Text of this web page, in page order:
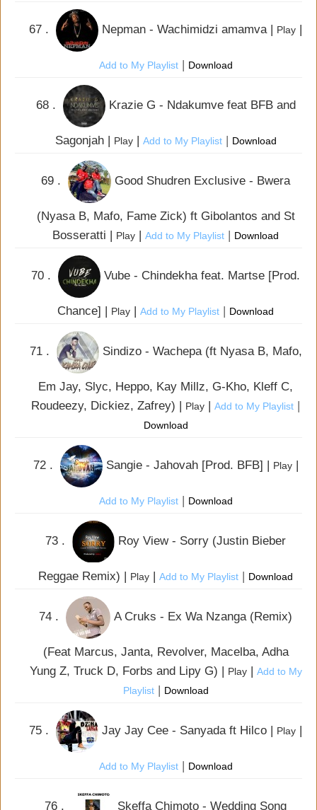
67 . Nepman - Wachimidzi amamva | Play |
Add to My Playlist| Download
68 . Krazie G - Ndakumve feat BFB and
Sagonjah | Play| Add to My Playlist| Download
69 . Good Shudren Exclusive - Bwera
(Nyasa B, Mafo, Fame Zick) ft Gibolantos and St
Bosseratti | Play | Add to My Playlist | Download
70 . Vube - Chindekha feat. Martse [Prod.
Chance] | Play | Add to My Playlist | Download
71 . Sindizo - Wachepa (ft Nyasa B, Mafo,
Em Jay, Slyc, Heppo, Kay Millz, G-Kho, Kleff C,
Roudeezy, Dickiez, Zafrey) | Play | Add to My Playlist |
Download
72 . Sangie - Jahovah [Prod. BFB] | Play|
Add to My Playlist| Download
73 . Roy View - Sorry (Justin Bieber
Reggae Remix) | Play | Add to My Playlist | Download
74 . A Cruks - Ex Wa Nzanga (Remix)
(Feat Marcus, Janta, Revolver, Macelba, Adha
Yung Z, Truck D, Forbs and Lipy G) | Play| Add to My
Playlist| Download
75 . Jay Jay Cee - Sanyada ft Hilco | Play |
Add to My Playlist| Download
76 . Skeffa Chimoto - Wedding Song